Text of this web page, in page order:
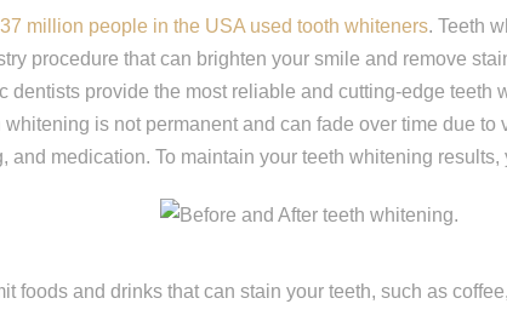
37 million people in the USA used tooth whiteners. Teeth
procedure that can brighten your smile and remove
dentists provide the most reliable and cutting-edge teeth
whitening is not permanent and can fade over time due to
and medication. To maintain your teeth whitening results,
foods and drinks that can stain your teeth, such as